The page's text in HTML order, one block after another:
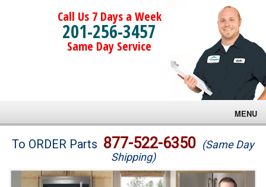
Call Us 7 Days a Week
201-256-3457
Same Day Service
MENU
Brands
To ORDER Parts 877-522-6350 (Same Day
Shipping)